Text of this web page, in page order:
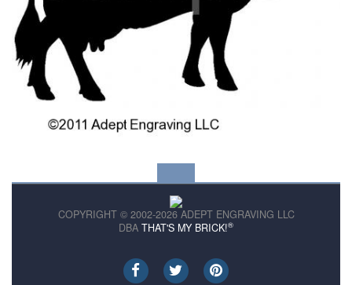
COPYRIGHT © 2002-2026 ADEPT ENGRAVING LLC
DBA THAT'S MY BRICK!®